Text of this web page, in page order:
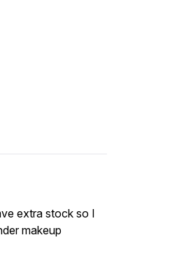
extra stock so I
makeup